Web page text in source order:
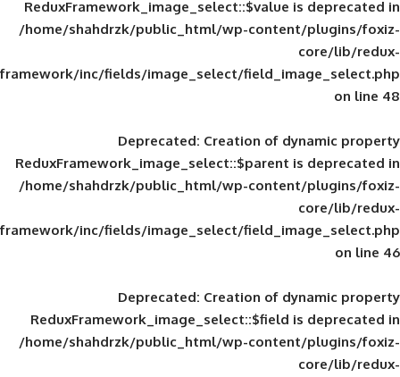
ReduxFramework_image_select::$value
/home/shahdrzk/public_html/wp-
framework/inc/fields/image_select/
Deprecated: Creation of
ReduxFramework_image_select::$parent
/home/shahdrzk/public_html/wp-
framework/inc/fields/image_select/
Deprecated: Creation of
ReduxFramework_image_select::$field
/home/shahdrzk/public_html/wp-